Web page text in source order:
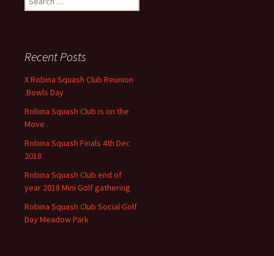
e
h
f
o
:
Recent Posts
X Robina Squash Club Reunion
.Bowls Day
Robina Squash Club is on the
Move .
Robina Squash Finals 4th Dec
2018
Robina Squash Club end of
year 2018 Mini Golf gathering
Robina Squash Club Social Golf
Day Meadow Park